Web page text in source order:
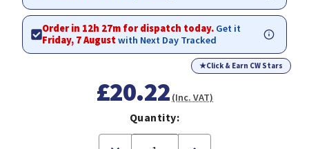
Order in 12h 27m for dispatch today. Get it
Friday, 7 Augustwith Next Day Tracked
★Click & Earn CW Stars
£20.22 (Inc. VAT)
Quantity: